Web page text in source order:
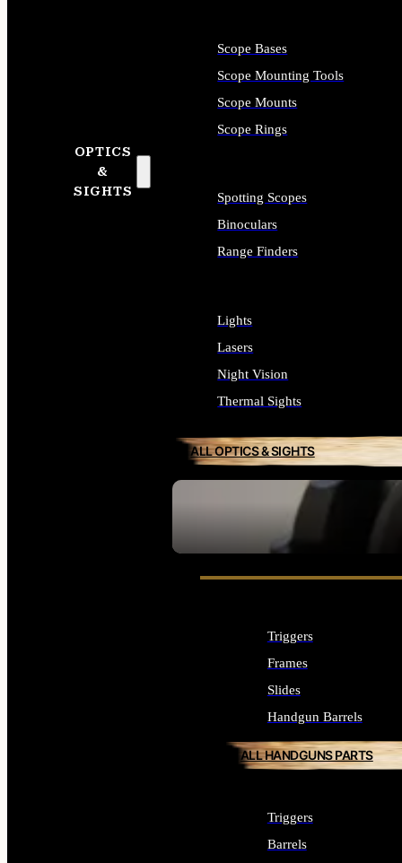
OPTICS
&
SIGHTS
SEE ALL OPTICS & SIGHTS
Scope Bases
Scope Mounting Tools
Scope Mounts
Scope Rings
Spotting Scopes
Binoculars
Range Finders
Lights
Lasers
Night Vision
Thermal Sights
ALL OPTICS & SIGHTS
Triggers
Frames
Slides
Handgun Barrels
ALL HANDGUNS PARTS
Triggers
Barrels